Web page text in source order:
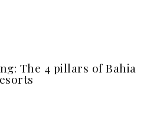
The 4 pillars of Bahia